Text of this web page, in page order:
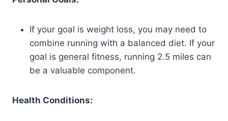
If your goal is weight loss, you may need to
combine running with a balanced diet. If your
goal is general fitness, running 2.5 miles can
be a valuable component.
Health Conditions: